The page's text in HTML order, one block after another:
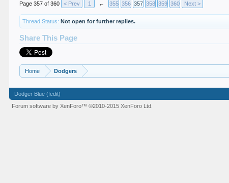
Page 357 of 360 < Prev 1 ← 355 356 357 358 359 360 Next >
Thread Status: Not open for further replies.
Share This Page
Home Dodgers
Dodger Blue (fedit)
Forum software by XenForo™©2010-2015 XenForo Ltd.